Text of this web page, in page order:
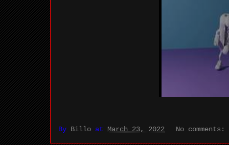
By Billo at March 23, 2022 No comments: